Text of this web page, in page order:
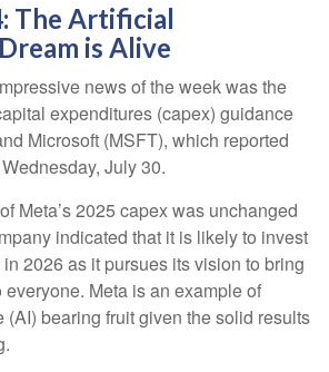
The Artificial
is Alive
news of the week was the
expenditures (capex) guidance
Microsoft (MSFT), which reported
July 30.
Meta’s 2025 capex was unchanged
indicated that it is likely to invest
2026 as it pursues its vision to bring
Meta is an example of
bearing fruit given the solid results